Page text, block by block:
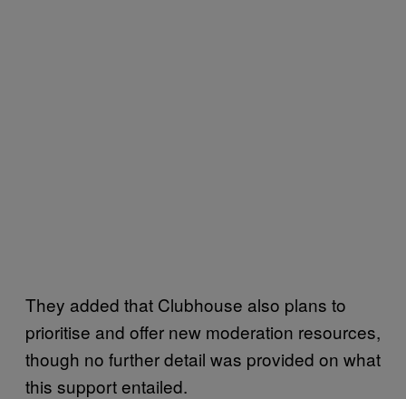
They added that Clubhouse also plans to
prioritise and offer new moderation resources,
though no further detail was provided on what
this support entailed.